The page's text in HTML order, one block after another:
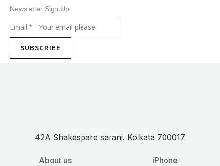
Newsletter Sign Up
Email *
SUBSCRIBE
42A Shakespare sarani. Kolkata 700017
About us
iPhone